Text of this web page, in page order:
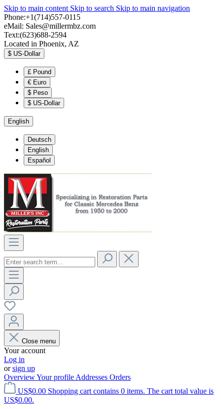
Skip to main content Skip to search Skip to main navigation
Phone:+1(714)557-0115
eMail: Sales@millermbz.com
Text:(623)688-2594
Located in Phoenix, AZ
$ US-Dollar
£ Pound
€ Euro
$ Peso
$ US-Dollar
English
Deutsch
English
Español
Close menu
Your account
Log in
orsign up
OverviewYour profile Addresses Orders
US$0.00 Shopping cart contains 0 items. The cart total value is
US$0.00.